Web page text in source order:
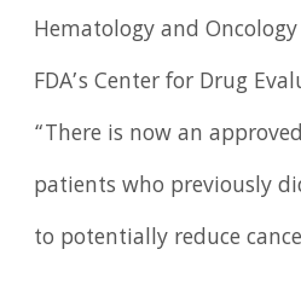
Hematology and
FDA’s Center for Drug
“There is now an
patients who previously
to potentially reduce